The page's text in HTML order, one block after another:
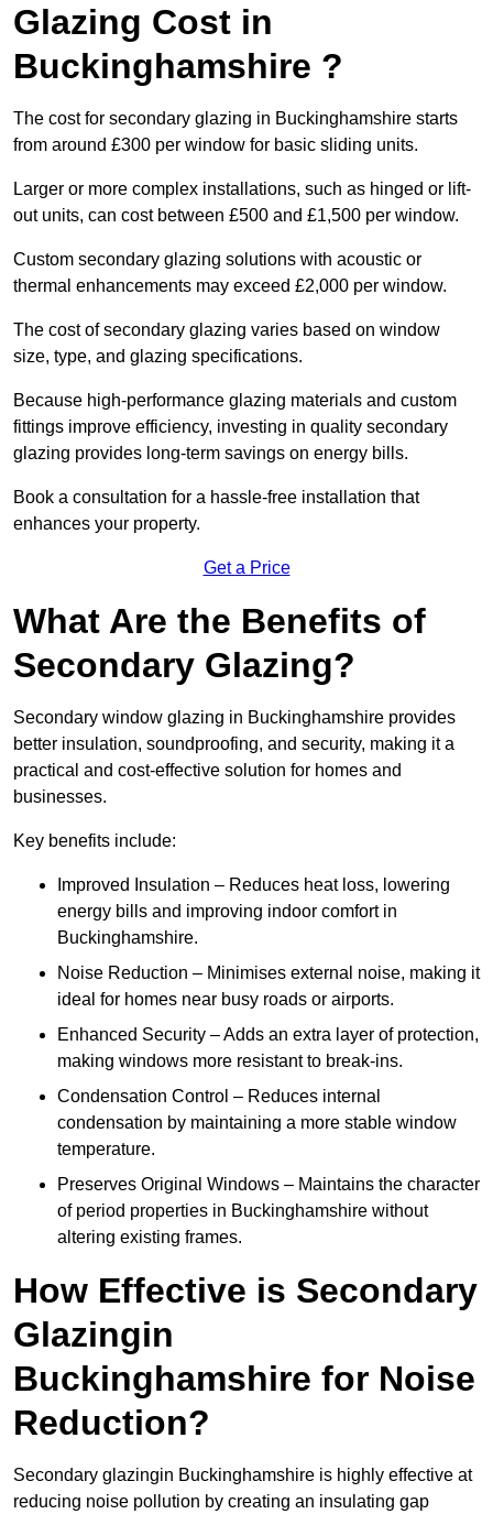
Glazing Cost in
Buckinghamshire ?
The cost for secondary glazing in Buckinghamshire starts
from around £300 per window for basic sliding units.
Larger or more complex installations, such as hinged or lift-
out units, can cost between £500 and £1,500 per window.
Custom secondary glazing solutions with acoustic or
thermal enhancements may exceed £2,000 per window.
The cost of secondary glazing varies based on window
size, type, and glazing specifications.
Because high-performance glazing materials and custom
fittings improve efficiency, investing in quality secondary
glazing provides long-term savings on energy bills.
Book a consultation for a hassle-free installation that
enhances your property.
Get a Price
What Are the Benefits of
Secondary Glazing?
Secondary window glazing in Buckinghamshire provides
better insulation, soundproofing, and security, making it a
practical and cost-effective solution for homes and
businesses.
Key benefits include:
Improved Insulation – Reduces heat loss, lowering
energy bills and improving indoor comfort in
Buckinghamshire.
Noise Reduction – Minimises external noise, making it
ideal for homes near busy roads or airports.
Enhanced Security – Adds an extra layer of protection,
making windows more resistant to break-ins.
Condensation Control – Reduces internal
condensation by maintaining a more stable window
temperature.
Preserves Original Windows – Maintains the character
of period properties in Buckinghamshire without
altering existing frames.
How Effective is Secondary
Glazingin
Buckinghamshire for Noise
Reduction?
Secondary glazingin Buckinghamshire is highly effective at
reducing noise pollution by creating an insulating gap